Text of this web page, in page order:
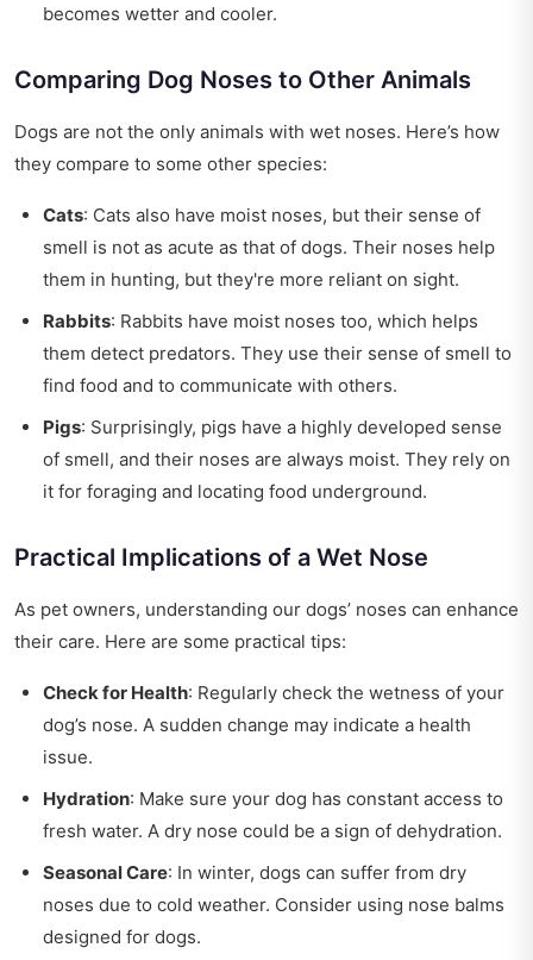
becomes wetter and cooler.
Comparing Dog Noses to Other Animals
Dogs are not the only animals with wet noses. Here’s how
they compare to some other species:
Cats: Cats also have moist noses, but their sense of
smell is not as acute as that of dogs. Their noses help
them in hunting, but they're more reliant on sight.
Rabbits: Rabbits have moist noses too, which helps
them detect predators. They use their sense of smell to
find food and to communicate with others.
Pigs: Surprisingly, pigs have a highly developed sense
of smell, and their noses are always moist. They rely on
it for foraging and locating food underground.
Practical Implications of a Wet Nose
As pet owners, understanding our dogs’ noses can enhance
their care. Here are some practical tips:
Check for Health: Regularly check the wetness of your
dog’s nose. A sudden change may indicate a health
issue.
Hydration: Make sure your dog has constant access to
fresh water. A dry nose could be a sign of dehydration.
Seasonal Care: In winter, dogs can suffer from dry
noses due to cold weather. Consider using nose balms
designed for dogs.